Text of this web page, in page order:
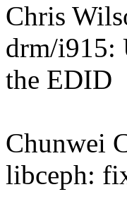
Chris
drm/i915:
the EDID
Chunwei
libceph: